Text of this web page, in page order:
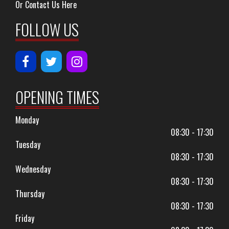
Or Contact Us Here
FOLLOW US
OPENING TIMES
Monday
08:30 - 17:30
Tuesday
08:30 - 17:30
Wednesday
08:30 - 17:30
Thursday
08:30 - 17:30
Friday